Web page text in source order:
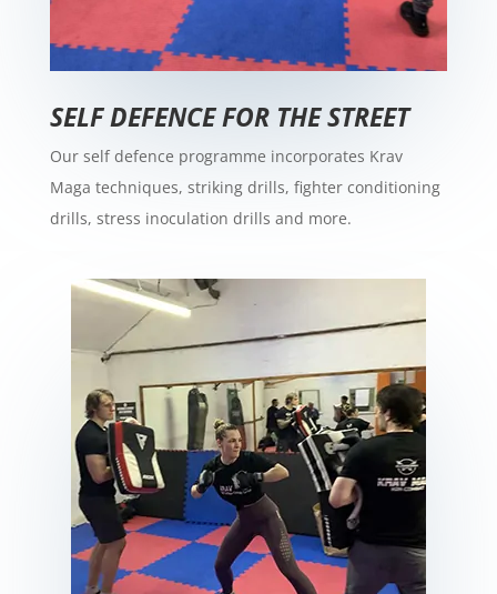
SELF DEFENCE FOR THE STREET
Our self defence programme incorporates Krav
Maga techniques, striking drills, fighter conditioning
drills, stress inoculation drills and more.